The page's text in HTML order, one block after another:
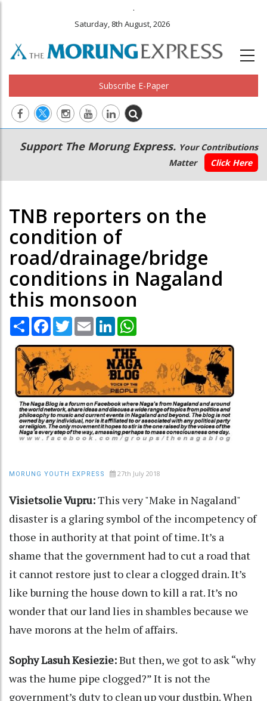
.
Saturday, 8th August, 2026
Subscribe E-Paper
Main
navigation
Secondary
Menu
Support The Morung Express. Your Contributions
Matter
Click Here
TNB reporters on the
condition of
road/drainage/bridge
conditions in Nagaland
this monsoon
Share Facebook
TwitterEmail LinkedIn
MORUNG YOUTH EXPRESS 27th July 2018
Visietsolie Vupru:This very "Make in Nagaland"
disaster is a glaring symbol of the incompetency of
those in authority at that point of time. It’s a
shame that the government had to cut a road that
it cannot restore just to clear a clogged drain. It’s
like burning the house down to kill a rat. It’s no
wonder that our land lies in shambles because we
have morons at the helm of affairs.
Sophy Lasuh Kesiezie:But then, we got to ask “why
was the hume pipe clogged?” It is not the
government’s duty to clean up your dustbin. When